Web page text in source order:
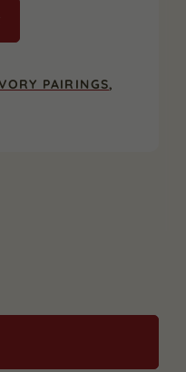
PAIRINGS,